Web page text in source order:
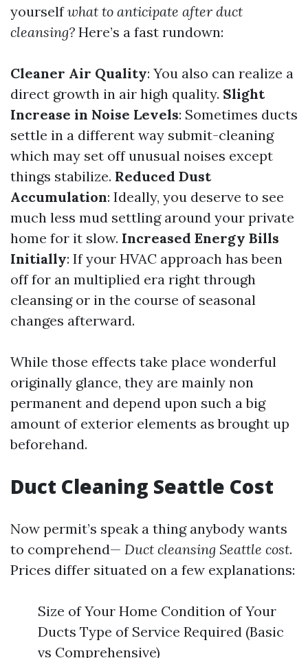
yourselfwhat to anticipate after duct
cleansing? Here’s a fast rundown:
Cleaner Air Quality: You also can realize a
direct growth in air high quality. Slight
Increase in Noise Levels: Sometimes ducts
settle in a different way submit-cleaning
which may set off unusual noises except
things stabilize. Reduced Dust
Accumulation: Ideally, you deserve to see
much less mud settling around your private
home for it slow. Increased Energy Bills
Initially: If your HVAC approach has been
off for an multiplied era right through
cleansing or in the course of seasonal
changes afterward.
While those effects take place wonderful
originally glance, they are mainly non
permanent and depend upon such a big
amount of exterior elements as brought up
beforehand.
Duct Cleaning Seattle Cost
Now permit’s speak a thing anybody wants
to comprehend— Duct cleansing Seattle cost.
Prices differ situated on a few explanations:
Size of Your Home Condition of Your
Ducts Type of Service Required (Basic
vs Comprehensive)